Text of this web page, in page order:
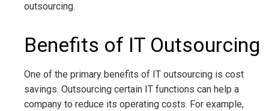
outsourcing.
Benefits of IT Outsourcing
One of the primary benefits of IT outsourcing is cost
savings. Outsourcing certain IT functions can help a
company to reduce its operating costs. For example,